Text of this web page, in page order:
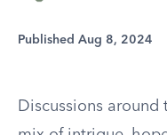
Published Aug 8, 2024
Discussions